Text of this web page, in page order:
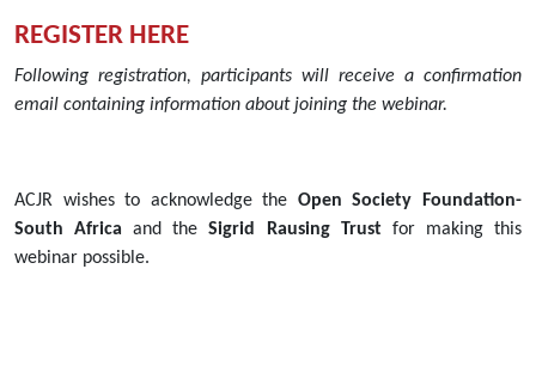
for
a
90-
REGISTER HERE
Following registration, participants will receive a confirmation
email containing information about joining the webinar.
ACJR wishes to acknowledge the Open Society Foundation-
South Africa and theSigrid Rausing Trustfor making this
webinar possible.